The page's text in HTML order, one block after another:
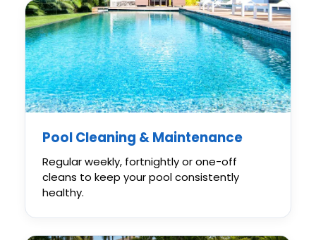
Pool Cleaning & Maintenance
Regular weekly, fortnightly or one-off
cleans to keep your pool consistently
healthy.